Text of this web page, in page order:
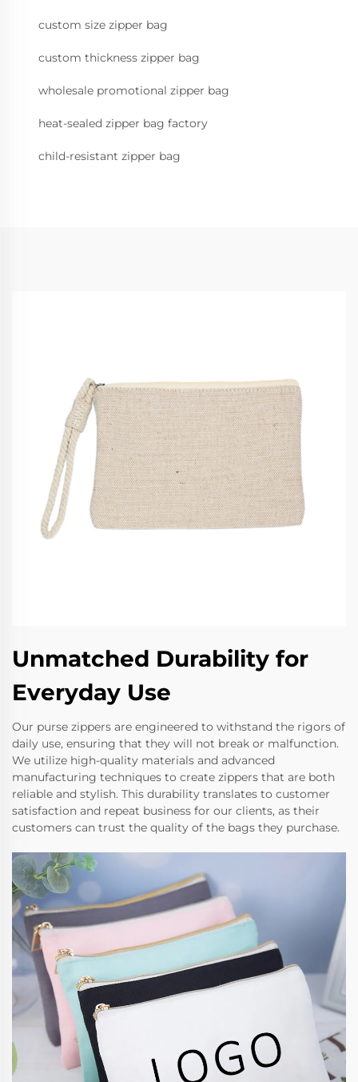
custom size zipper bag
custom thickness zipper bag
wholesale promotional zipper bag
heat-sealed zipper bag factory
child-resistant zipper bag
Unmatched Durability for
Everyday Use
Our purse zippers are engineered to withstand the rigors of
daily use, ensuring that they will not break or malfunction.
We utilize high-quality materials and advanced
manufacturing techniques to create zippers that are both
reliable and stylish. This durability translates to customer
satisfaction and repeat business for our clients, as their
customers can trust the quality of the bags they purchase.